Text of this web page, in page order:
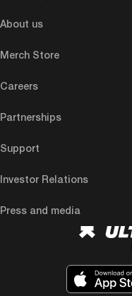
About us
Merch Store
Careers
Partnerships
Support
Investor Relations
Press and media